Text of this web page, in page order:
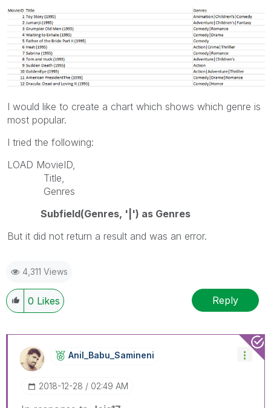
I would like to create a chart which shows which genre is
most popular.
I tried the following:
LOAD MovieID,
Title,
Genres
Subfield(Genres, '|') as Genres
But it did not return a result and was an error.
4,311 Views
0 Likes Reply
Anil_Babu_SaminEni
‎2018-12-28 02:49 AM